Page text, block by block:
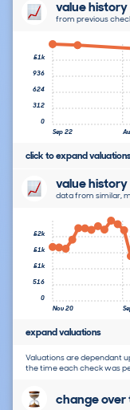
value history
from previous
Sep 22
0
312
624
936
£1k
click to expand
value history
data from similar,
Nov 20
0
516
£1k
£1k
£2k
expand valuations
Valuations are dependant upon estimated mileage and vehicle data
the time each check was
change over